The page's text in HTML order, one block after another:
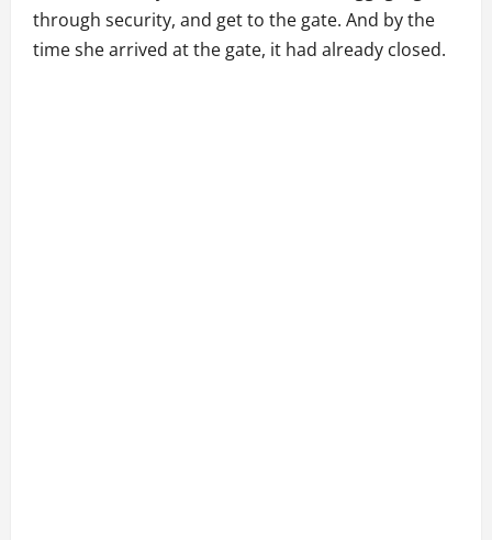
through security, and get to the gate. And by the
time she arrived at the gate, it had already closed.